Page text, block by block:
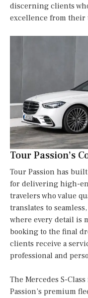
discerning clients
excellence from their
Tour Passion’s
Tour Passion has
for delivering high-
travelers who value
translates to
where every detail is
booking to the final
clients receive a
professional and
The Mercedes S-
Passion’s premium